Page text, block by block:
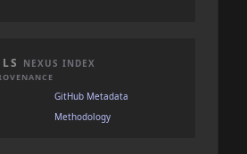
NEXUS INDEX
GitHub Metadata
Methodology